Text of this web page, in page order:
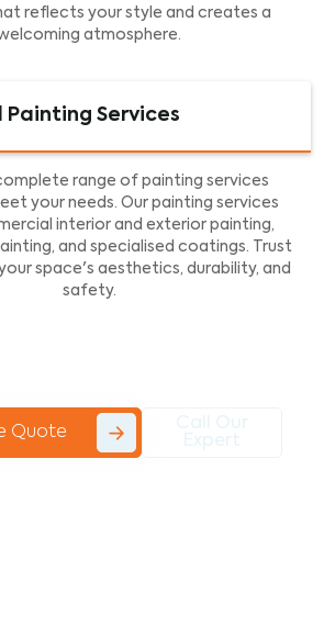
reflects your style and creates a
atmosphere.
Painting Services
range of painting services
your needs. Our painting services
interior and exterior painting,
and specialised coatings. Trust
space's aesthetics, durability, and
safety.
Quote